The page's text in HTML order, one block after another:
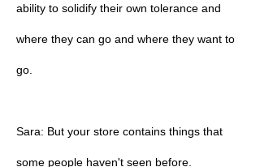
ability to solidify their own tolerance and
where they can go and where they want to
go.
Sara: But your store contains things that
some people haven't seen before.